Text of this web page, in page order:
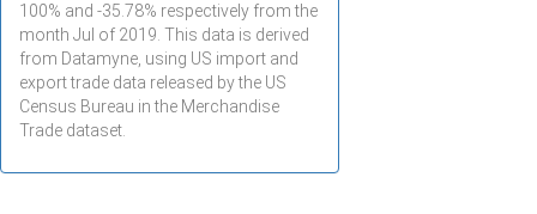
100% and -35.78% respectively from the
month Jul of 2019. This data is derived
from Datamyne, using US import and
export trade data released by the US
Census Bureau in the Merchandise
Trade dataset.